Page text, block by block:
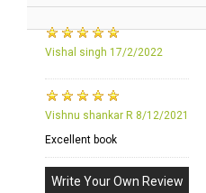
Vishal singh 17/2/2022
Vishnu shankar R 8/12/2021
Excellent book
Write Your Own Review